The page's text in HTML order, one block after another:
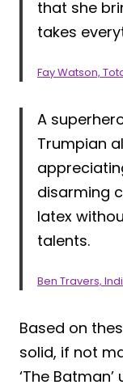
that she
takes
Fay Watson,
A
Trumpian
disarming
latex
talents.
Ben Travers,
Based on
solid, if not
‘The Batman’